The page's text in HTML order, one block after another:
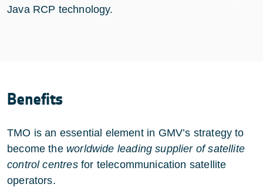
Java RCP technology.
Benefits
TMO is an essential element in GMV’s strategy to
become the worldwide leading supplier of satellite
control centresfor telecommunication satellite
operators.